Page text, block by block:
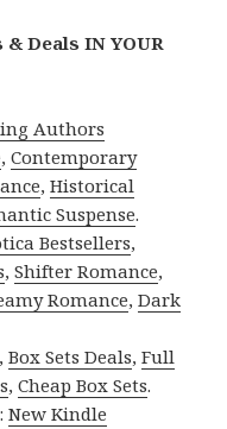
& Deals IN YOUR
Authors
,Contemporary
,Historical
Suspense.
Bestsellers,
,Shifter Romance,
Romance,Dark
,Box Sets Deals,Full
,Cheap Box Sets.
New Kindle